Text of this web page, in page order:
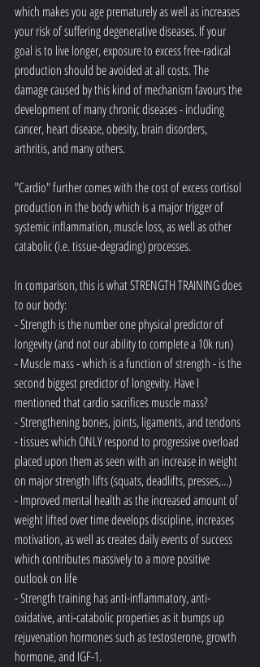
which makes you age prematurely as well as increases
your risk of suffering degenerative diseases. If your
goal is to live longer, exposure to excess free-radical
production should be avoided at all costs. The
damage caused by this kind of mechanism favours the
development of many chronic diseases - including
cancer, heart disease, obesity, brain disorders,
arthritis, and many others.
"Cardio" further comes with the cost of excess cortisol
production in the body which is a major trigger of
systemic inflammation, muscle loss, as well as other
catabolic (i.e. tissue-degrading) processes.
In comparison, this is what STRENGTH TRAINING does
to our body:
- Strength is the number one physical predictor of
longevity (and not our ability to complete a 10k run)
- Muscle mass - which is a function of strength - is the
second biggest predictor of longevity. Have I
mentioned that cardio sacrifices muscle mass?
- Strengthening bones, joints, ligaments, and tendons
- tissues which ONLY respond to progressive overload
placed upon them as seen with an increase in weight
on major strength lifts (squats, deadlifts, presses,...)
- Improved mental health as the increased amount of
weight lifted over time develops discipline, increases
motivation, as well as creates daily events of success
which contributes massively to a more positive
outlook on life
- Strength training has anti-inflammatory, anti-
oxidative, anti-catabolic properties as it bumps up
rejuvenation hormones such as testosterone, growth
hormone, and IGF-1.